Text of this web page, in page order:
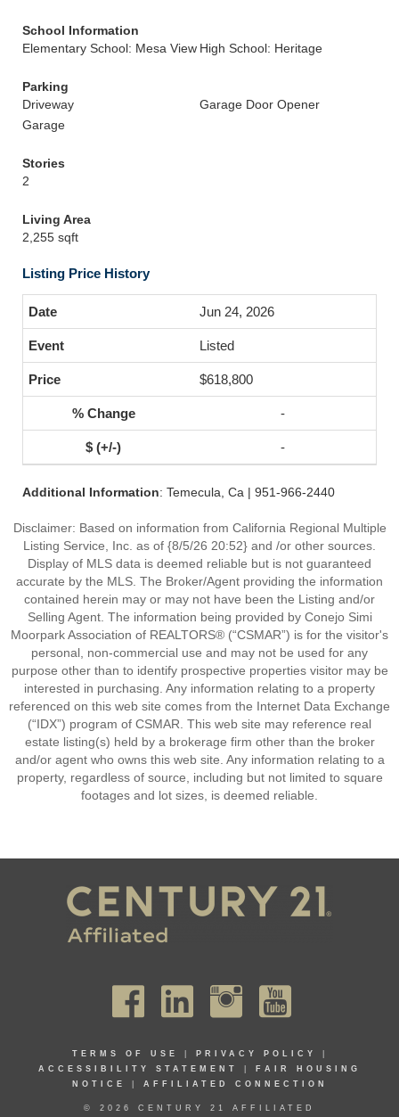
School Information
Elementary School: Mesa View High School: Heritage
Parking
Driveway
Garage Door Opener
Garage
Stories
2
Living Area
2,255 sqft
Listing Price History
Jun 24, 2026
Listed
$618,800
-
-
Additional Information: Temecula, Ca | 951-966-2440
Disclaimer: Based on information from California Regional Multiple
Listing Service, Inc. as of {8/5/26 20:52} and /or other sources.
Display of MLS data is deemed reliable but is not guaranteed
accurate by the MLS. The Broker/Agent providing the information
contained herein may or may not have been the Listing and/or
Selling Agent. The information being provided by Conejo Simi
Moorpark Association of REALTORS® (“CSMAR”) is for the visitor's
personal, non-commercial use and may not be used for any
purpose other than to identify prospective properties visitor may be
interested in purchasing. Any information relating to a property
referenced on this web site comes from the Internet Data Exchange
(“IDX”) program of CSMAR. This web site may reference real
estate listing(s) held by a brokerage firm other than the broker
and/or agent who owns this web site. Any information relating to a
property, regardless of source, including but not limited to square
footages and lot sizes, is deemed reliable.
TERMS OF USE PRIVACY POLICY
ACCESSIBILITY STATEMENT
FAIR HOUSING
NOTICE
AFFILIATED CONNECTION
© 2026 CENTURY 21 AFFILIATED